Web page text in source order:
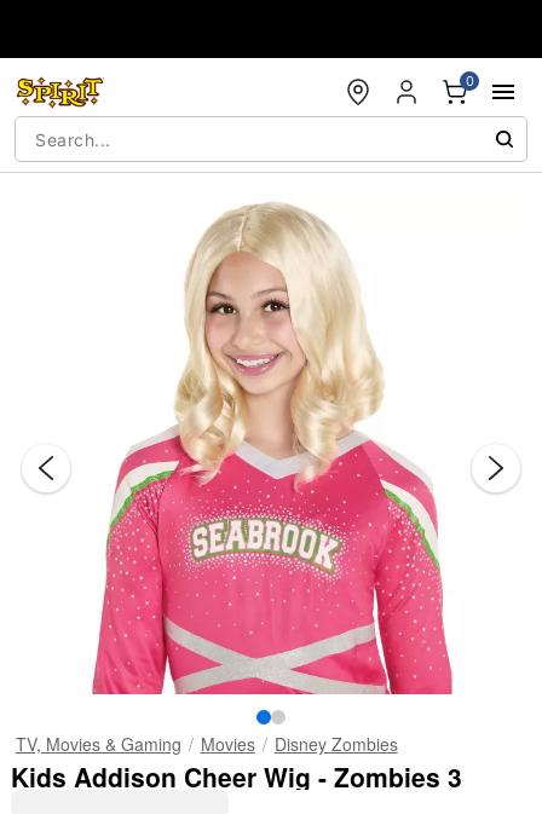
0
TV, Movies & Gaming Movies Disney Zombies
Kids Addison Cheer Wig - Zombies 3